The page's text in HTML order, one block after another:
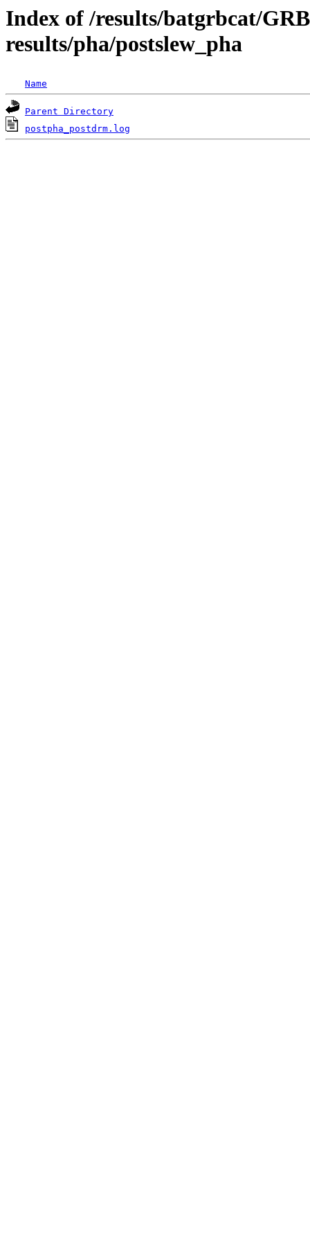
Index of /results/batgrbcat/
results/pha/postslew_pha
Name
Parent Directory
postpha_postdrm.log